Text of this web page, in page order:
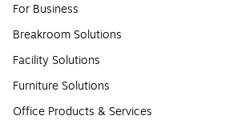
For Business
Breakroom Solutions
Facility Solutions
Furniture Solutions
Office Products & Services